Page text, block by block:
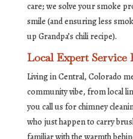
care; we solve your smoke
smile (and ensuring less
up Grandpa’s chili recipe).
Local Expert Service
Living in Central, Colorado
community vibe, from local
you call us for chimney
who just happen to carry